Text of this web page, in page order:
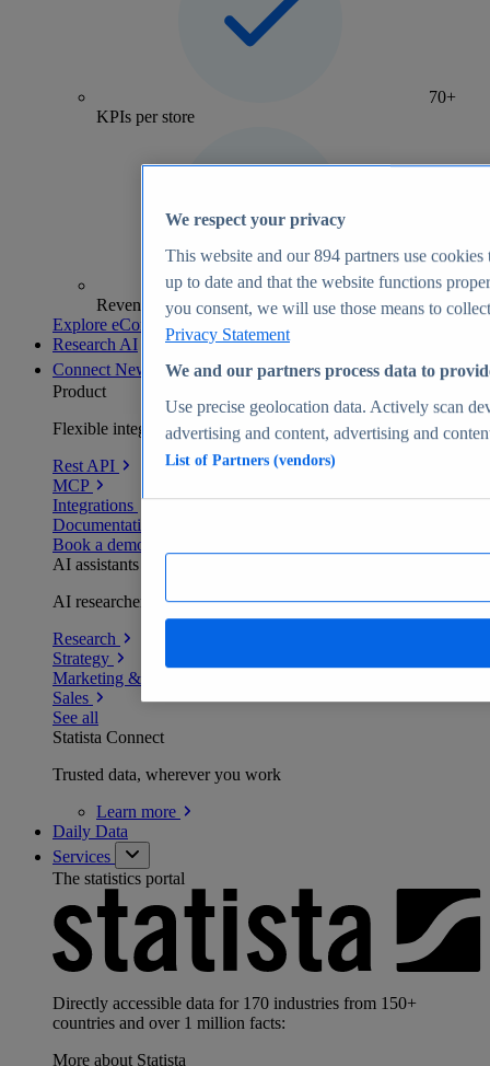
70+
KPIs per store
Revenue analytics and forecasts
Explore eCommerce Insights
Research AI
Connect New
Product
Flexible integration for any environment
Rest API
MCP
Integrations
Documentation
Book a demo
AI assistants
AI researchers delivering human-verified insights
Research
Strategy
Marketing & PR
Sales
See all
Statista Connect
Trusted data, wherever you work
Learn more
Daily Data
Services
The statistics portal
Directly accessible data for 170 industries from 150+
countries and over 1 million facts:
More about Statista
We respect your privacy
This website and our894 partners use cookies
up to date and that the website functions
you consent, we will use those means to
Privacy Statement
We and our partners process data to
Use precise geolocation data. Actively scan
advertising and content, advertising and
List of Partners (vendors)